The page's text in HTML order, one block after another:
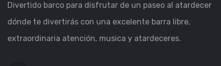
Divertido barco para disfrutar de un paseo al atardecer
dónde te divertirás con una excelente barra libre,
extraordinaria atención, musica y atardeceres.